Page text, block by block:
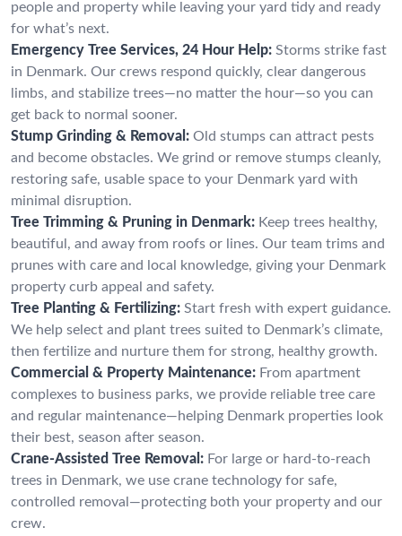
people and property while leaving your yard tidy and ready
for what’s next.
Emergency Tree Services, 24 Hour Help: Storms strike fast
in Denmark. Our crews respond quickly, clear dangerous
limbs, and stabilize trees—no matter the hour—so you can
get back to normal sooner.
Stump Grinding & Removal: Old stumps can attract pests
and become obstacles. We grind or remove stumps cleanly,
restoring safe, usable space to your Denmark yard with
minimal disruption.
Tree Trimming & Pruning in Denmark: Keep trees healthy,
beautiful, and away from roofs or lines. Our team trims and
prunes with care and local knowledge, giving your Denmark
property curb appeal and safety.
Tree Planting & Fertilizing: Start fresh with expert guidance.
We help select and plant trees suited to Denmark’s climate,
then fertilize and nurture them for strong, healthy growth.
Commercial & Property Maintenance: From apartment
complexes to business parks, we provide reliable tree care
and regular maintenance—helping Denmark properties look
their best, season after season.
Crane-Assisted Tree Removal: For large or hard-to-reach
trees in Denmark, we use crane technology for safe,
controlled removal—protecting both your property and our
crew.